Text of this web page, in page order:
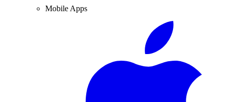
Mobile Apps